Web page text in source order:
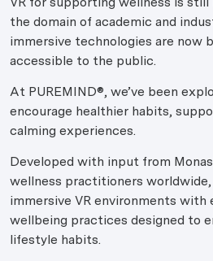
the domain of academic and
immersive technologies are now
accessible to the public.
At PUREMIND®, we’ve been
encourage healthier habits,
calming experiences.
Developed with input from
wellness practitioners
immersive VR environments with
wellbeing practices designed to
lifestyle habits.